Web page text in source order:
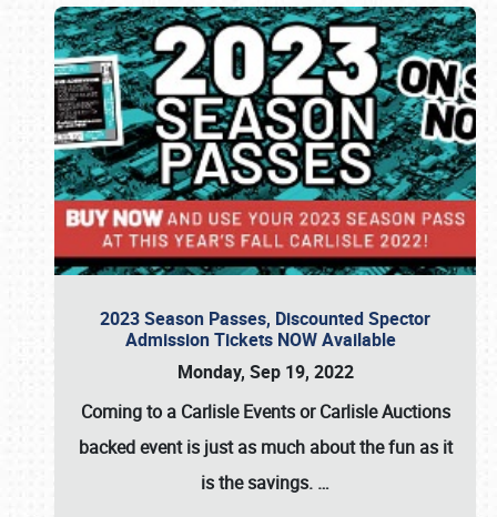
2023 Season Passes, Discounted Spector
Admission Tickets NOW Available
Monday, Sep 19, 2022
Coming to a Carlisle EventsorCarlisle Auctions
backed event is just as much about the fun as it
is the savings. …